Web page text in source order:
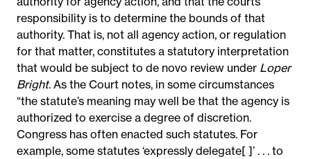
responsibility is to determine the bounds of that
authority. That is, not all agency action, or regulation
for that matter, constitutes a statutory interpretation
that would be subject to de novo review under Loper
Bright. As the Court notes, in some circumstances
“the statute’s meaning may well be that the agency is
authorized to exercise a degree of discretion.
Congress has often enacted such statutes. For
example, some statutes ‘expressly delegate[ ]’ . . . to